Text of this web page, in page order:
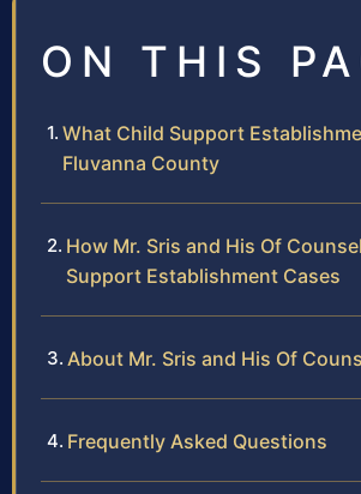
ON THIS
What Child Support
Fluvanna County
How Mr. Sris and His Of
Support Establishment Cases
About Mr. Sris and His Of
Frequently Asked Questions